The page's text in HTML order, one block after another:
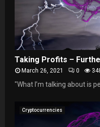
Taking Profits –
March 26, 2021 0
"What I’m talking about is
Cryptocurrencies